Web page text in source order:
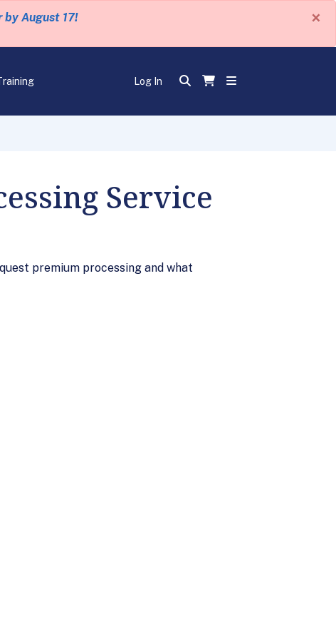
by August 17! ×
Log In
Service
premium processing and what